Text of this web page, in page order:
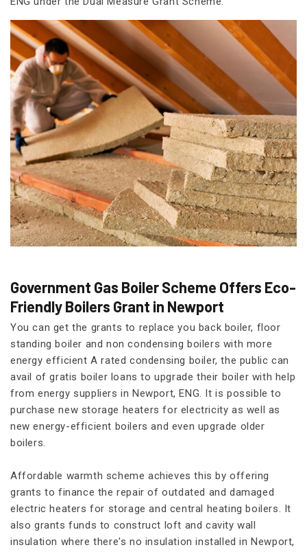
Government Gas Boiler Scheme Offers Eco-
Friendly Boilers Grant in Newport
You can get the grants to replace you back boiler, floor
standing boiler and non condensing boilers with more
energy efficient A rated condensing boiler, the public can
avail of gratis boiler loans to upgrade their boiler with help
from energy suppliers in Newport, ENG. It is possible to
purchase new storage heaters for electricity as well as
new energy-efficient boilers and even upgrade older
boilers.
Affordable warmth scheme achieves this by offering
grants to finance the repair of outdated and damaged
electric heaters for storage and central heating boilers. It
also grants funds to construct loft and cavity wall
insulation where there's no insulation installed in Newport,